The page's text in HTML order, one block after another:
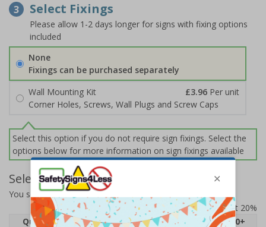
3 Select Fixings
Please allow 1-2 days longer for signs with fixing options
included
None
Fixings can be purchased separately
Wall Mounting Kit
£3.96 Per unit
Corner Holes, Screws, Wall Plugs and Screw Caps
Select this option if you do not require sign fixings. Select the
options below for more information on sign fixings available
Select Quantity and Add To Basket
You selected:74098AN-R2
Prices excludes VAT at 20%
Quantity
1 2 - 4 5 - 9 10 - 19 20+